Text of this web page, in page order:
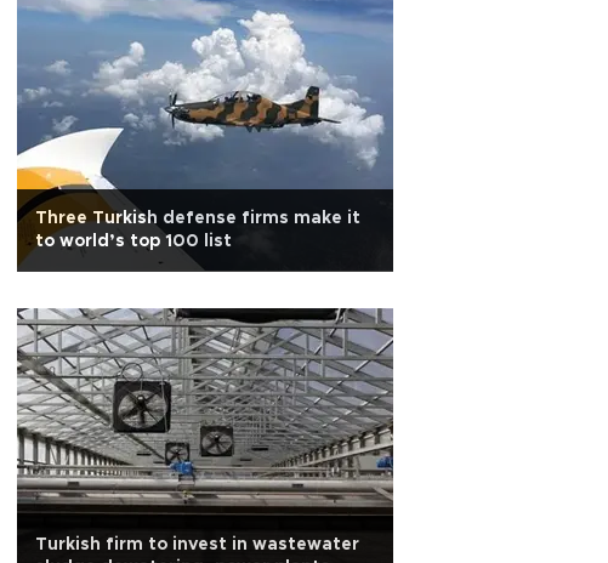
Three Turkish defense firms make it
to world’s top 100 list
Turkish firm to invest in wastewater